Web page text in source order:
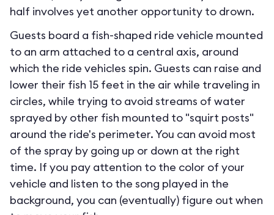
half involves yet another opportunity to drown.
Guests board a fish-shaped ride vehicle mounted
to an arm attached to a central axis, around
which the ride vehicles spin. Guests can raise and
lower their fish 15 feet in the air while traveling in
circles, while trying to avoid streams of water
sprayed by other fish mounted to "squirt posts"
around the ride's perimeter. You can avoid most
of the spray by going up or down at the right
time. If you pay attention to the color of your
vehicle and listen to the song played in the
background, you can (eventually) figure out when